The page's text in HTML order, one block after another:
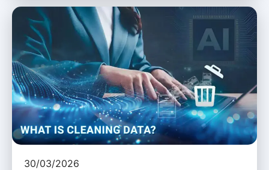
30/03/2026